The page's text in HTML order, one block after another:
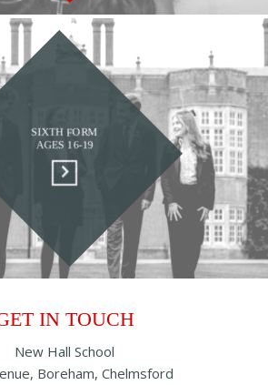
SIXTH FORM
AGES 16-19
IN TOUCH
New Hall School
Boreham, Chelmsford